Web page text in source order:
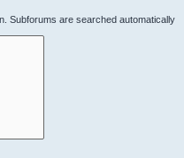
Subforums are searched automatically